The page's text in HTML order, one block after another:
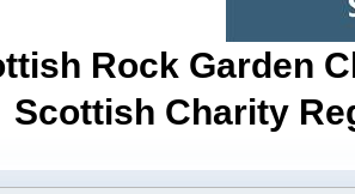
Rock Garden
Scottish Charity